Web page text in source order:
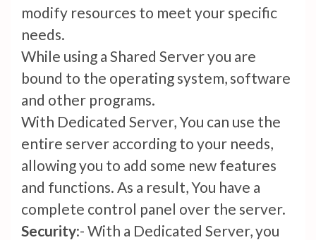
modify resources to meet your specific
needs.
While using a Shared Server you are
bound to the operating system, software
and other programs.
With Dedicated Server, You can use the
entire server according to your needs,
allowing you to add some new features
and functions. As a result, You have a
complete control panel over the server.
Security:- With a Dedicated Server, you